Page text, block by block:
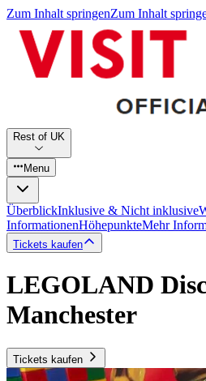
Zum Inhalt springenZum Inhalt
Rest of UK
Menu
ÜberblickInklusive & Nicht inklusive
InformationenHöhepunkteMehr
Tickets kaufen
LEGOLAND
Manchester
Tickets kaufen